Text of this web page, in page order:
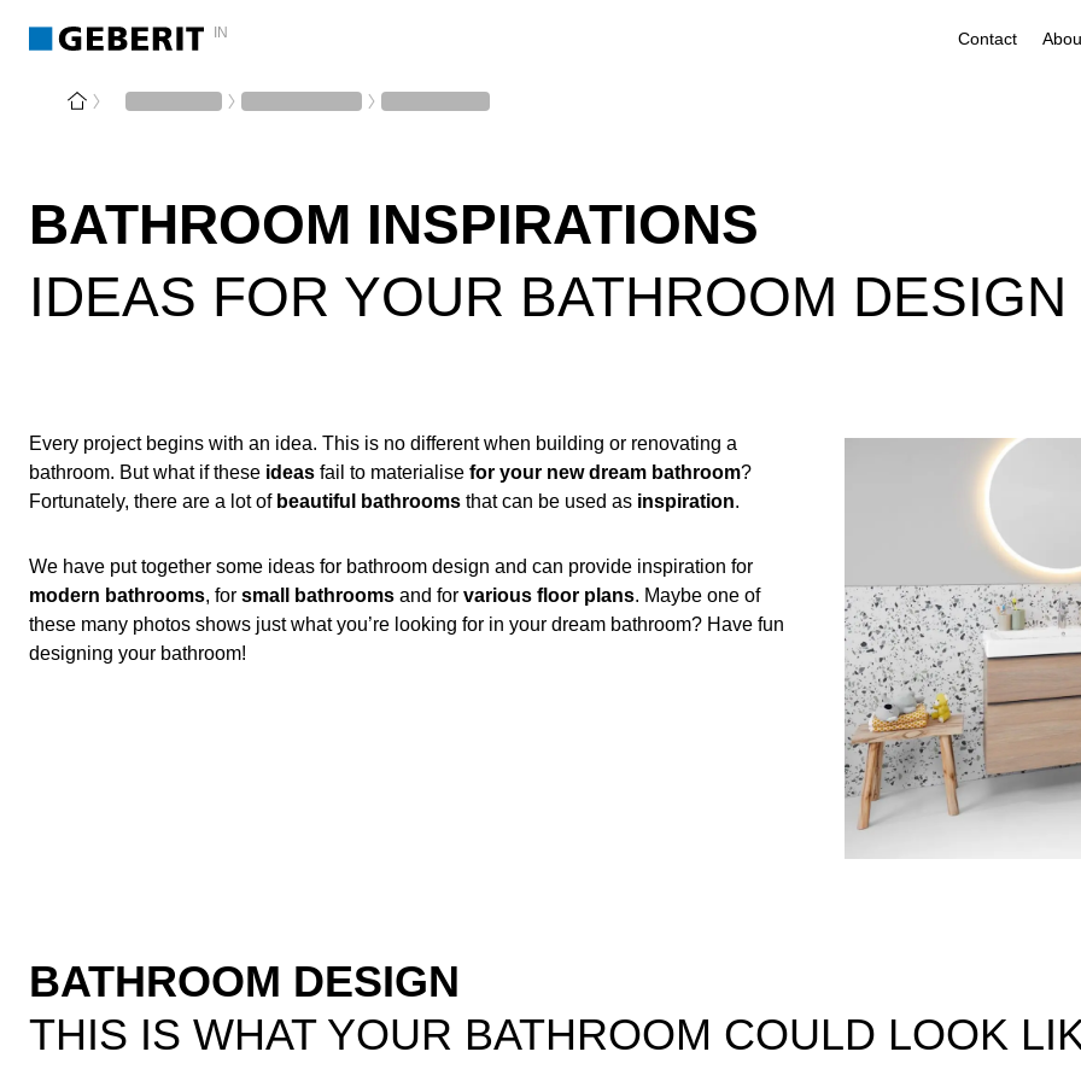
IN Contact
BATHROOM INSPIRATIONS
IDEAS FOR YOUR BATHROOM DESIGN
Every project begins with an idea. This is no different when building or renovating a
bathroom. But what if these ideas fail to materialise for your new dream bathroom?
Fortunately, there are a lot of beautiful bathrooms that can be used as inspiration.
We have put together some ideas for bathroom design and can provide inspiration for
modern bathrooms, for small bathrooms and for various floor plans. Maybe one of
these many photos shows just what you’re looking for in your dream bathroom? Have fun
designing your bathroom!
BATHROOM DESIGN
THIS IS WHAT YOUR BATHROOM COULD LOOK